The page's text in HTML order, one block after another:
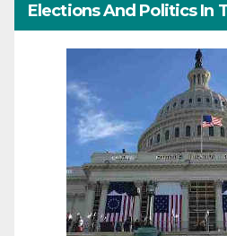
Elections And Politics In